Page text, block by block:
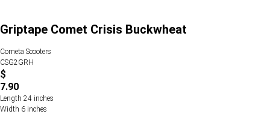
Griptape Comet Crisis Buckwheat
Cometa Scooters
CSG2GRH
$
7.90
Length 24 inches
Width 6 inches